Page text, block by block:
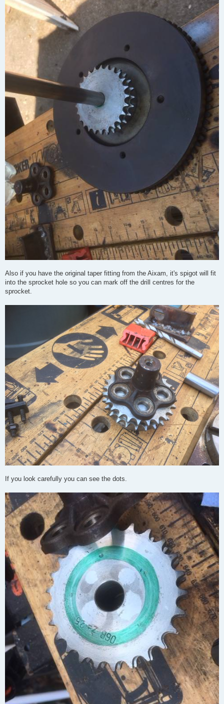
Also if you have the original taper fitting from the Aixam, it's spigot will fit
into the sprocket hole so you can mark off the drill centres for the
sprocket.
If you look carefully you can see the dots.